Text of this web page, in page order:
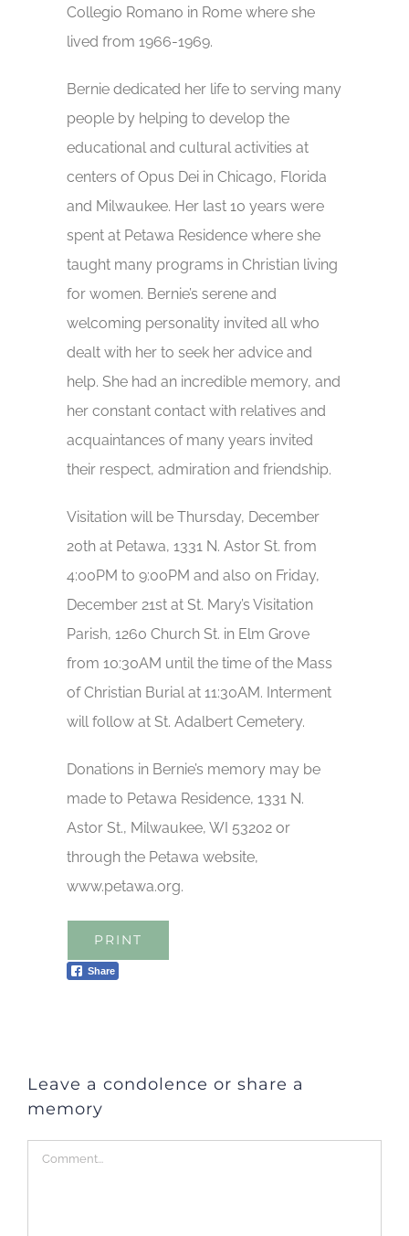
Collegio Romano in Rome where she
lived from 1966-1969.
Bernie dedicated her life to serving many
people by helping to develop the
educational and cultural activities at
centers of Opus Dei in Chicago, Florida
and Milwaukee. Her last 10 years were
spent at Petawa Residence where she
taught many programs in Christian living
for women. Bernie’s serene and
welcoming personality invited all who
dealt with her to seek her advice and
help. She had an incredible memory, and
her constant contact with relatives and
acquaintances of many years invited
their respect, admiration and friendship.
Visitation will be Thursday, December
20th at Petawa, 1331 N. Astor St. from
4:00PM to 9:00PM and also on Friday,
December 21st at St. Mary’s Visitation
Parish, 1260 Church St. in Elm Grove
from 10:30AM until the time of the Mass
of Christian Burial at 11:30AM. Interment
will follow at St. Adalbert Cemetery.
Donations in Bernie’s memory may be
made to Petawa Residence, 1331 N.
Astor St., Milwaukee, WI 53202 or
through the Petawa website,
www.petawa.org.
PRINT
Share
Leave a condolence or share a
memory
Comment